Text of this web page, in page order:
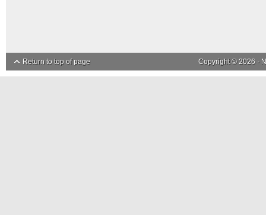
Return to top of page Copyright © 2026 ·